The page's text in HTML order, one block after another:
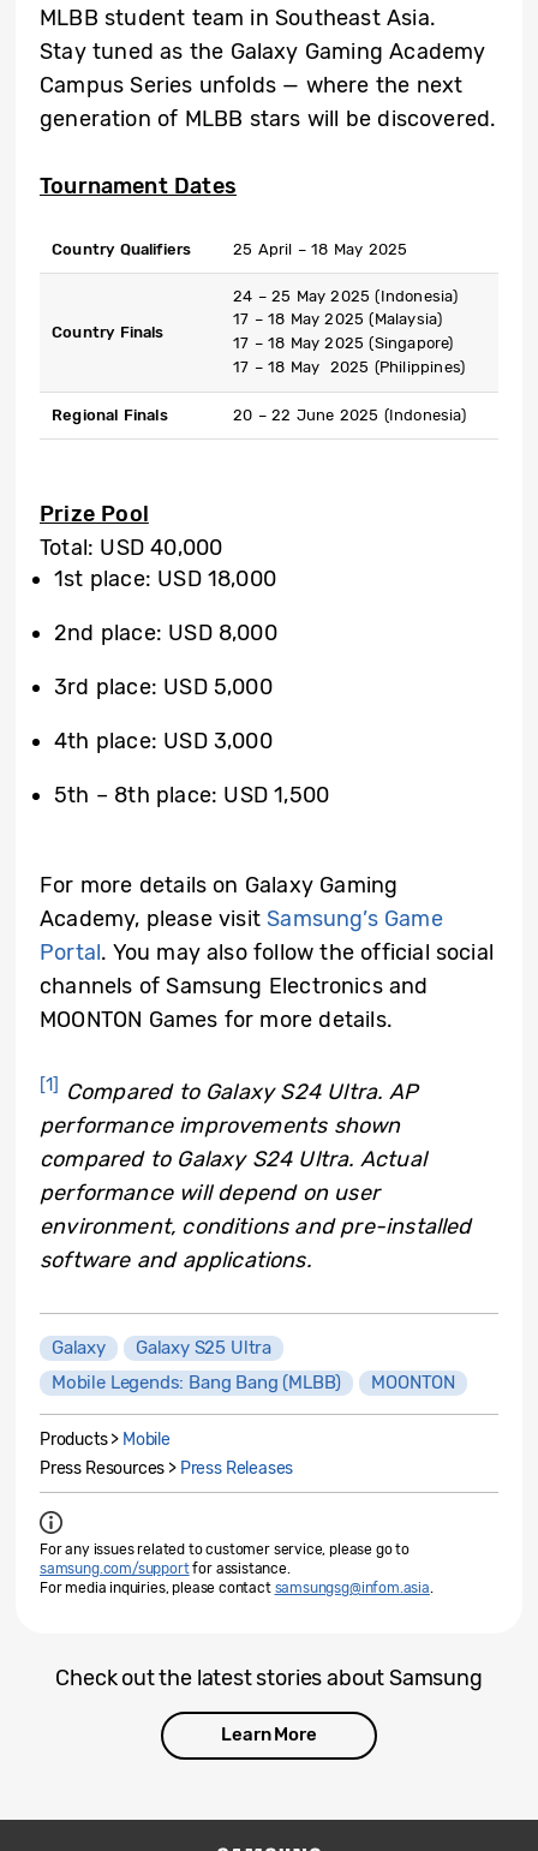
MLBB student team in Southeast Asia.
Stay tuned as the Galaxy Gaming Academy
Campus Series unfolds — where the next
generation of MLBB stars will be discovered.
Tournament Dates
Country Qualifiers 25 April – 18 May 2025
Country Finals
24 – 25 May 2025 (Indonesia)
17 – 18 May 2025 (Malaysia)
17 – 18 May 2025 (Singapore)
17 – 18 May 2025 (Philippines)
Regional Finals 20 – 22 June 2025 (Indonesia)
Prize Pool
Total: USD 40,000
1st place: USD 18,000
2nd place: USD 8,000
3rd place: USD 5,000
4th place: USD 3,000
5th – 8th place: USD 1,500
For more details on Galaxy Gaming
Academy, please visit Samsung’s Game
Portal. You may also follow the official social
channels of Samsung Electronics and
MOONTON Games for more details.
[1] Compared to Galaxy S24 Ultra. AP
performance improvements shown
compared to Galaxy S24 Ultra. Actual
performance will depend on user
environment, conditions and pre-installed
software and applications.
Galaxy
Galaxy S25 Ultra
Mobile Legends: Bang Bang (MLBB)
MOONTON
Products > Mobile
Press Resources > Press Releases
For any issues related to customer service, please go to
samsung.com/supportfor assistance.
For media inquiries, please contact samsungsg@infom.asia
Check out the latest stories about Samsung
Learn More